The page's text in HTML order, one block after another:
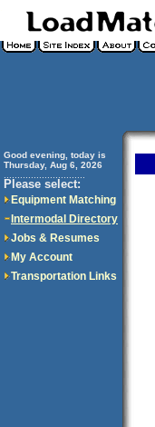
Good evening, today is
Thursday, Aug 6, 2026
Please select:
Equipment Matching
Intermodal Directory
Jobs & Resumes
My Account
Transportation Links